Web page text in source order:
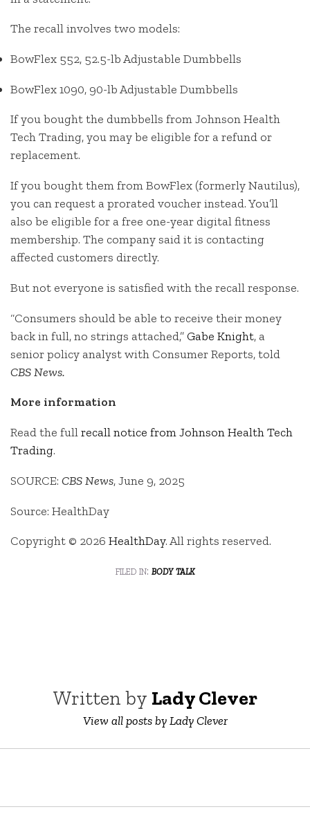
The recall involves two models:
BowFlex 552, 52.5-lb Adjustable Dumbbells
BowFlex 1090, 90-lb Adjustable Dumbbells
If you bought the dumbbells from Johnson Health
Tech Trading, you may be eligible for a refund or
replacement.
If you bought them from BowFlex (formerly Nautilus),
you can request a prorated voucher instead. You’ll
also be eligible for a free one-year digital fitness
membership. The company said it is contacting
affected customers directly.
But not everyone is satisfied with the recall response.
“Consumers should be able to receive their money
back in full, no strings attached,” Gabe Knight, a
senior policy analyst with Consumer Reports, told
CBS News.
More information
Read the fullrecall notice from Johnson Health Tech
Trading.
SOURCE: CBS News, June 9, 2025
Source: HealthDay
Copyright © 2026 HealthDay. All rights reserved.
filed in: body talk
Written by Lady Clever
View all posts by Lady Clever